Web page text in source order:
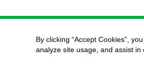
By clicking “Accept Cookies”,
analyze site usage, and assist in